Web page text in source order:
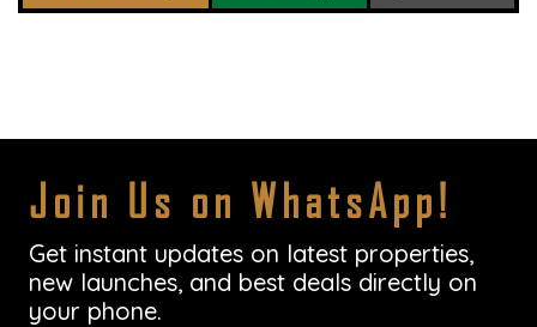
Join Us on WhatsApp!
Get instant updates on latest properties,
new launches, and best deals directly on
your phone.